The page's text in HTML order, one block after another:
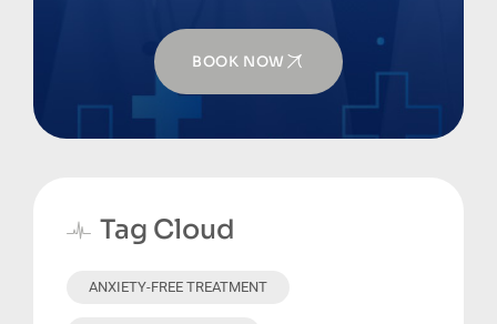
BOOK NOW
Tag Cloud
ANXIETY-FREE TREATMENT